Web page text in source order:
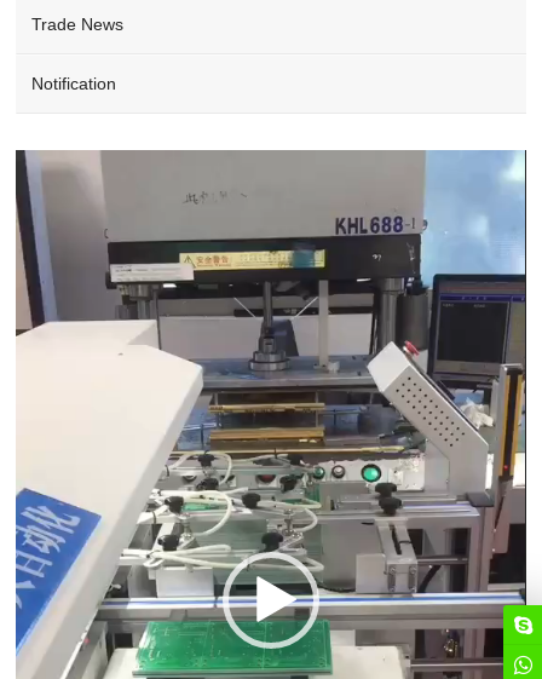
Trade News
Notification
Video
Player